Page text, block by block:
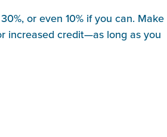
or even 10% if you can. Make
increased credit—as long as you